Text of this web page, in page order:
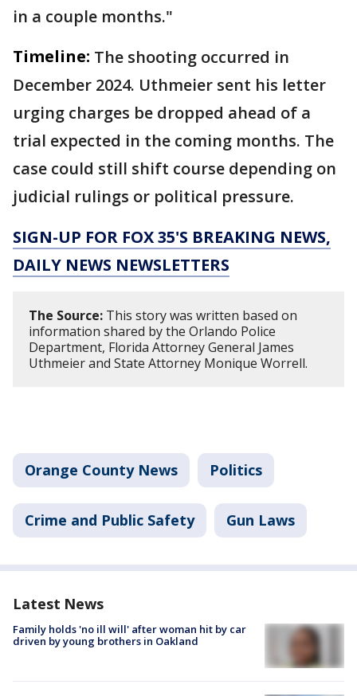
in a couple months."
Timeline: The shooting occurred in
December 2024. Uthmeier sent his letter
urging charges be dropped ahead of a
trial expected in the coming months. The
case could still shift course depending on
judicial rulings or political pressure.
SIGN-UP FOR FOX 35'S BREAKING NEWS,
DAILY NEWS NEWSLETTERS
The Source: This story was written based on
information shared by the Orlando Police
Department, Florida Attorney General James
Uthmeier and State Attorney Monique Worrell.
Orange County News Politics
Crime and Public Safety Gun Laws
Latest News
Family holds 'no ill will' after woman hit by car
driven by young brothers in Oakland